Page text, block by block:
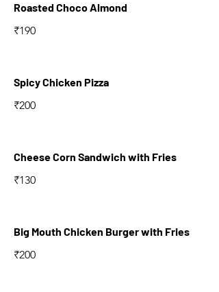
Roasted Choco Almond
₹190
Spicy Chicken Pizza
₹200
Cheese Corn Sandwich with Fries
₹130
Big Mouth Chicken Burger with Fries
₹200